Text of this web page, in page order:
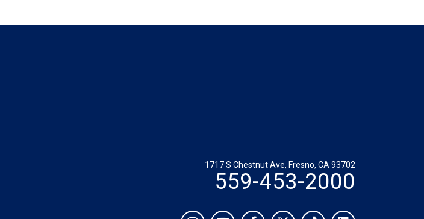
1717 S Chestnut Ave, Fresno, CA 93702
559-453-2000
Social